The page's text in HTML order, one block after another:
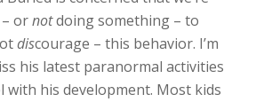
ornotdoing something – to
discourage – this behavior. I’m
his latest paranormal activities
with his development. Most kids